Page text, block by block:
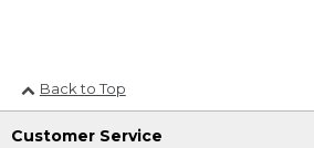
Back to Top
Customer Service